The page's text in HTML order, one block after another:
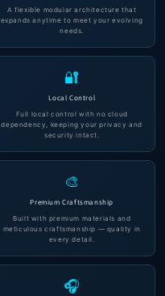
A flexible modular architecture that
expands anytime to meet your evolving
needs.
🔐
Local Control
Full local control with no cloud
dependency, keeping your privacy and
security intact.
🎨
Premium Craftsmanship
Built with premium materials and
meticulous craftsmanship — quality in
every detail.
🎧